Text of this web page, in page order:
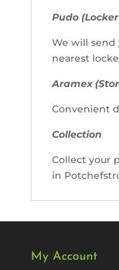
Pudo
We will send
nearest
Aramex
Convenient
Collection
Collect your
in
My Account